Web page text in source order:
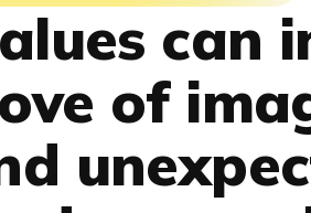
can
of